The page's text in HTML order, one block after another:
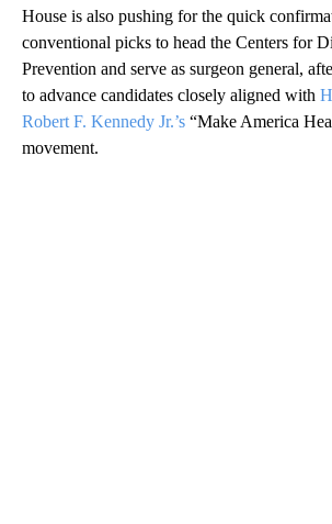
House is also pushing for the quick
conventional picks to head the Centers for
Prevention and serve as surgeon general,
to advance candidates closely aligned with
Robert F. Kennedy Jr.’s “Make America
movement.